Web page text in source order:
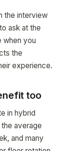
the interview
ask at the
you
the
experience.
too
in hybrid
average
and many